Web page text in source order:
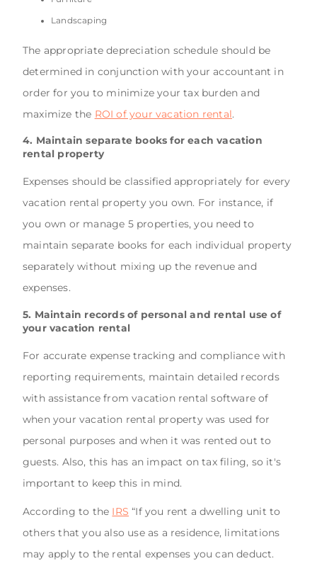
Landscaping
The appropriate depreciation schedule should be
determined in conjunction with your accountant in
order for you to minimize your tax burden and
maximize the ROI of your vacation rental.
4. Maintain separate books for each vacation
rental property
Expenses should be classified appropriately for every
vacation rental property you own. For instance, if
you own or manage 5 properties, you need to
maintain separate books for each individual property
separately without mixing up the revenue and
expenses.
5. Maintain records of personal and rental use of
your vacation rental
For accurate expense tracking and compliance with
reporting requirements, maintain detailed records
with assistance from vacation rental software of
when your vacation rental property was used for
personal purposes and when it was rented out to
guests. Also, this has an impact on tax filing, so it's
important to keep this in mind.
According to the IRS “If you rent a dwelling unit to
others that you also use as a residence, limitations
may apply to the rental expenses you can deduct.